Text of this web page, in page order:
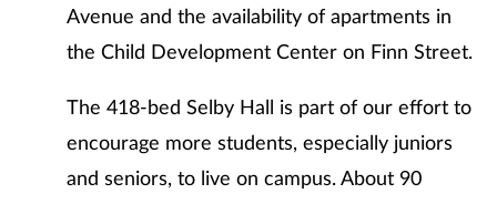
Avenue and the availability of apartments in
the Child Development Center on Finn Street.
The 418-bed Selby Hall is part of our effort to
encourage more students, especially juniors
and seniors, to live on campus. About 90